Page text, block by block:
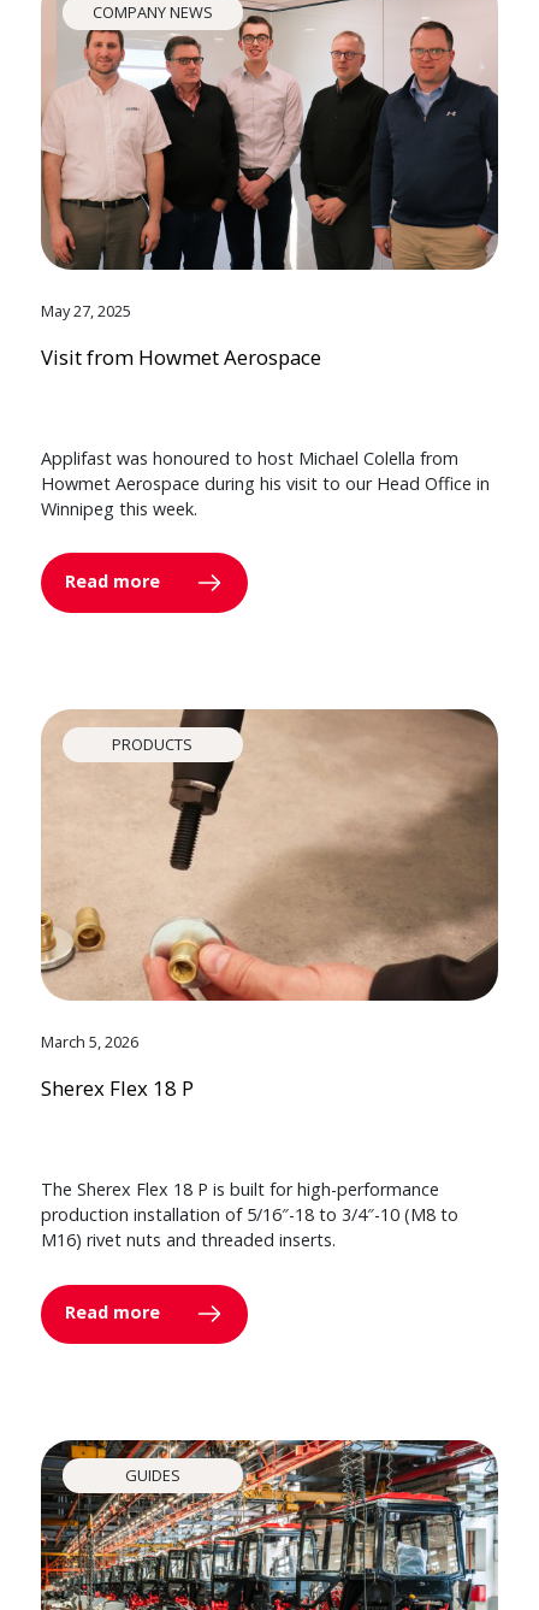
COMPANY NEWS
May 27, 2025
Visit from Howmet Aerospace
Applifast was honoured to host Michael Colella from
Howmet Aerospace during his visit to our Head Office in
Winnipeg this week.
Read more
PRODUCTS
March 5, 2026
Sherex Flex 18 P
The Sherex Flex 18 P is built for high-performance
production installation of 5/16″-18 to 3/4″-10 (M8 to
M16) rivet nuts and threaded inserts.
Read more
GUIDES